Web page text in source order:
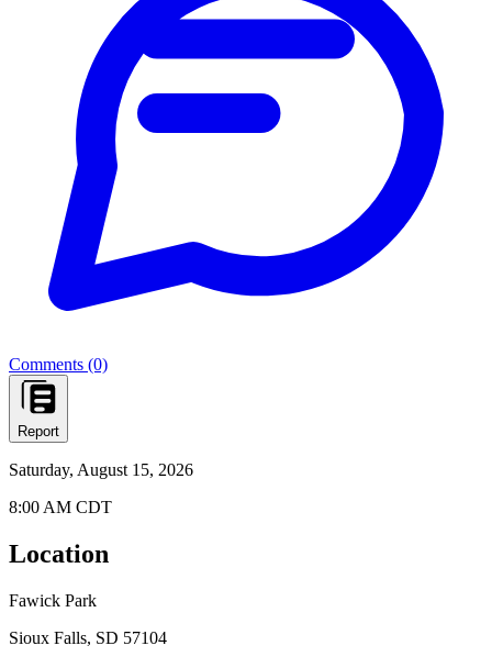
Comments (0)
Report
Saturday, August 15, 2026
8:00 AM CDT
Location
Fawick Park
Sioux Falls, SD 57104